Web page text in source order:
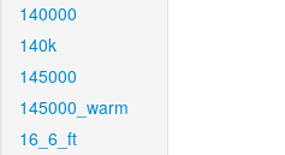
140000
140k
145000
145000_warm
16_6_ft